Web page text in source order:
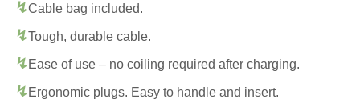
Cable bag included.
Tough, durable cable.
Ease of use – no coiling required after charging.
Ergonomic plugs. Easy to handle and insert.